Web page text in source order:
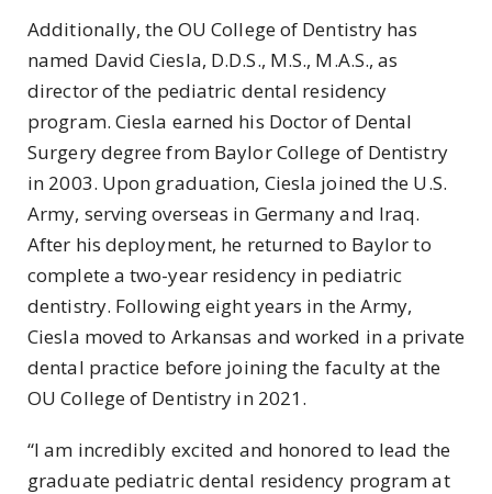
Additionally, the OU College of Dentistry has
named David Ciesla, D.D.S., M.S., M.A.S., as
director of the pediatric dental residency
program. Ciesla earned his Doctor of Dental
Surgery degree from Baylor College of Dentistry
in 2003. Upon graduation, Ciesla joined the U.S.
Army, serving overseas in Germany and Iraq.
After his deployment, he returned to Baylor to
complete a two-year residency in pediatric
dentistry. Following eight years in the Army,
Ciesla moved to Arkansas and worked in a private
dental practice before joining the faculty at the
OU College of Dentistry in 2021.
“I am incredibly excited and honored to lead the
graduate pediatric dental residency program at